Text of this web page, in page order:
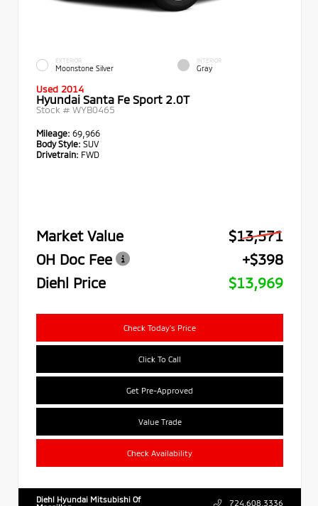
EXTERIOR
Moonstone Silver
INTERIOR
Gray
Used 2014
Hyundai Santa Fe Sport 2.0T
Stock # WYB0465
Mileage: 69,966
Body Style: SUV
Drivetrain: FWD
Market Value
$13,571
OH Doc Fee
+$398
Diehl Price
$13,969
Check Today's Price
Click To Call
Get Pre-Approved
Value Trade
Check Availability
Diehl Hyundai Mitsubishi Of
724.608.3336